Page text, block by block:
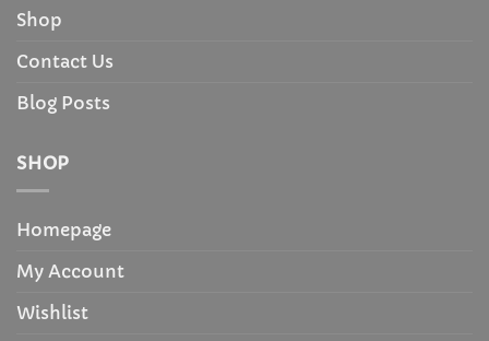
Shop
Contact Us
Blog Posts
SHOP
Homepage
My Account
Wishlist